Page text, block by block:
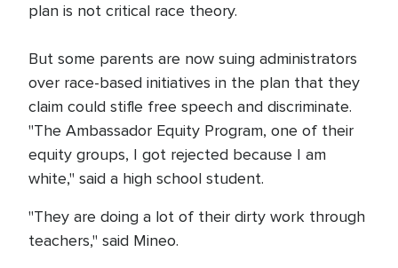
plan is not critical race theory.
But some parents are now suing administrators
over race-based initiatives in the plan that they
claim could stifle free speech and discriminate.
"The Ambassador Equity Program, one of their
equity groups, I got rejected because I am
white," said a high school student.
"They are doing a lot of their dirty work through
teachers," said Mineo.